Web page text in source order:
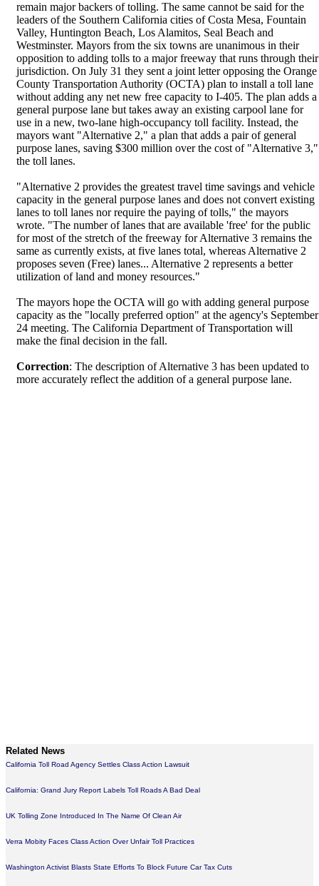
remain major backers of tolling. The same cannot be said for the
leaders of the Southern California cities of Costa Mesa, Fountain
Valley, Huntington Beach, Los Alamitos, Seal Beach and
Westminster. Mayors from the six towns are unanimous in their
opposition to adding tolls to a major freeway that runs through their
jurisdiction. On July 31 they sent a joint letter opposing the Orange
County Transportation Authority (OCTA) plan to install a toll lane
without adding any net new free capacity to I-405. The plan adds a
general purpose lane but takes away an existing carpool lane for
use in a new, two-lane high-occupancy toll facility. Instead, the
mayors want "Alternative 2," a plan that adds a pair of general
purpose lanes, saving $300 million over the cost of "Alternative 3,"
the toll lanes.
"Alternative 2 provides the greatest travel time savings and vehicle
capacity in the general purpose lanes and does not convert existing
lanes to toll lanes nor require the paying of tolls," the mayors
wrote. "The number of lanes that are available 'free' for the public
for most of the stretch of the freeway for Alternative 3 remains the
same as currently exists, at five lanes total, whereas Alternative 2
proposes seven (Free) lanes... Alternative 2 represents a better
utilization of land and money resources."
The mayors hope the OCTA will go with adding general purpose
capacity as the "locally preferred option" at the agency's September
24 meeting. The California Department of Transportation will
make the final decision in the fall.
Correction: The description of Alternative 3 has been updated to
more accurately reflect the addition of a general purpose lane.
Related News
California Toll Road Agency Settles Class Action Lawsuit
California: Grand Jury Report Labels Toll Roads A Bad Deal
UK Tolling Zone Introduced In The Name Of Clean Air
Verra Mobity Faces Class Action Over Unfair Toll Practices
Washington Activist Blasts State Efforts To Block Future Car Tax Cuts